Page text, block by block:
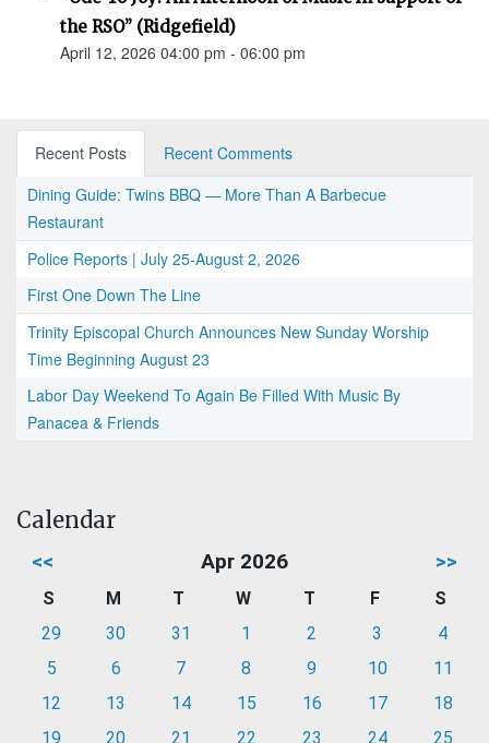
the RSO” (Ridgefield)
April 12, 2026 04:00 pm - 06:00 pm
Recent Posts
Recent Comments
Dining Guide: Twins BBQ — More Than A Barbecue
Restaurant
Police Reports | July 25-August 2, 2026
First One Down The Line
Trinity Episcopal Church Announces New Sunday Worship
Time Beginning August 23
Labor Day Weekend To Again Be Filled With Music By
Panacea & Friends
Calendar
<< Apr 2026 >>
S M T W T F
S
29
30 31 1 2 3
4
5
6 7 8 9 10
11
12
13 14 15 16 17
18
19
20 21 22 23 24
25